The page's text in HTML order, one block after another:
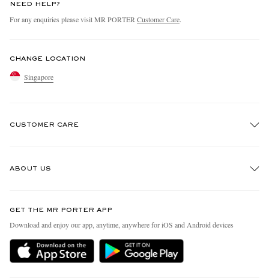
NEED HELP?
For any enquiries please visit MR PORTER Customer Care.
CHANGE LOCATION
Singapore
CUSTOMER CARE
Delivery
Holiday Orders
ABOUT US
People & Planet
Sustainability Strategy
MR PORTER Health In Mind
GET THE MR PORTER APP
Download and enjoy our app, anytime, anywhere for iOS and Android devices